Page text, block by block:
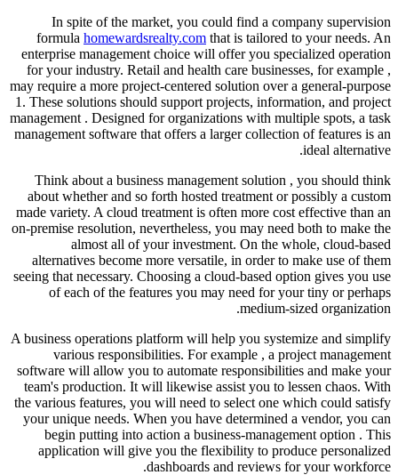
In spite of the market, you could find a company supervision
formula homewardsrealty.com that is tailored to your needs. An
enterprise management choice will offer you specialized operation
for your industry. Retail and health care businesses, for example ,
may require a more project-centered solution over a general-purpose
1. These solutions should support projects, information, and project
management . Designed for organizations with multiple spots, a task
management software that offers a larger collection of features is an
ideal alternative.
Think about a business management solution , you should think
about whether and so forth hosted treatment or possibly a custom
made variety. A cloud treatment is often more cost effective than an
on-premise resolution, nevertheless, you may need both to make the
almost all of your investment. On the whole, cloud-based
alternatives become more versatile, in order to make use of them
seeing that necessary. Choosing a cloud-based option gives you use
of each of the features you may need for your tiny or perhaps
medium-sized organization.
A business operations platform will help you systemize and simplify
various responsibilities. For example , a project management
software will allow you to automate responsibilities and make your
team's production. It will likewise assist you to lessen chaos. With
the various features, you will need to select one which could satisfy
your unique needs. When you have determined a vendor, you can
begin putting into action a business-management option . This
application will give you the flexibility to produce personalized
dashboards and reviews for your workforce.